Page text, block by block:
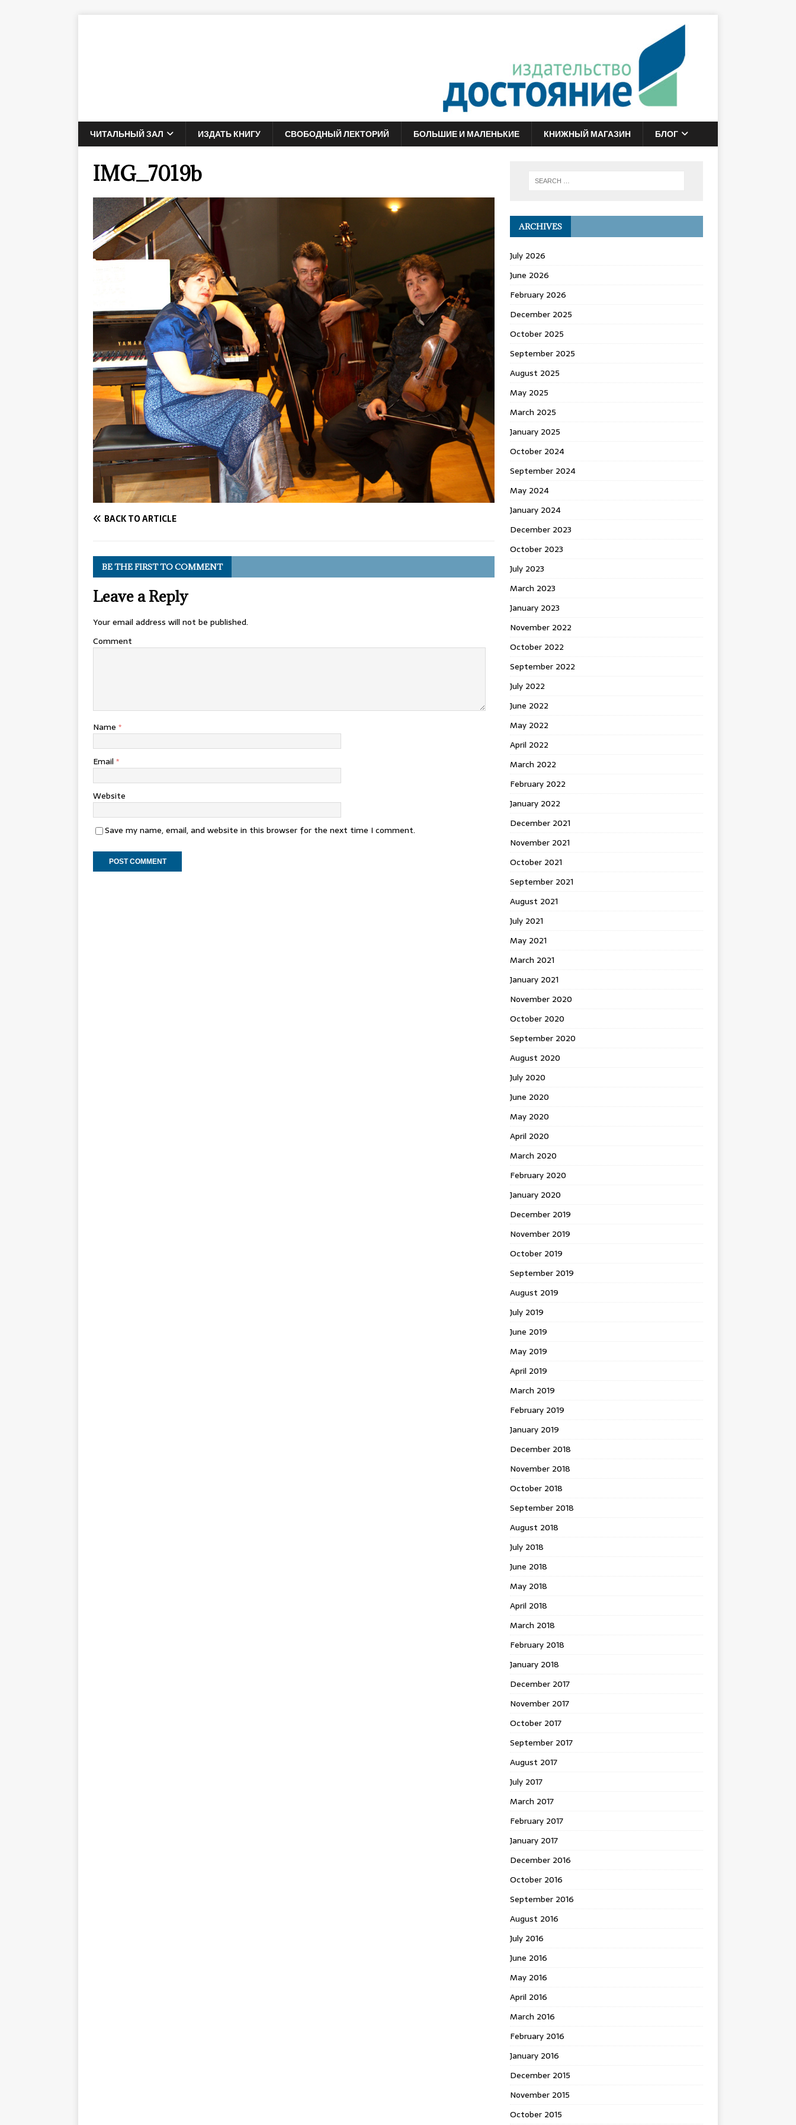
ЧИТАЛЬНЫЙ ЗАЛ ИЗДАТЬ КНИГУ СВОБОДНЫЙ ЛЕКТОРИЙ БОЛЬШИЕ И МАЛЕНЬКИЕ КНИЖНЫЙ МАГАЗИН БЛОГ
IMG_7019b
BACK TO ARTICLE
BE THE FIRST TO COMMENT
Leave a Reply
Your email address will not be published.
Comment
Name *
Email *
Website
Save my name, email, and website in this browser for the next time I comment.
ARCHIVES
July 2026
June 2026
February 2026
December 2025
October 2025
September 2025
August 2025
May 2025
March 2025
January 2025
October 2024
September 2024
May 2024
January 2024
December 2023
October 2023
July 2023
March 2023
January 2023
November 2022
October 2022
September 2022
July 2022
June 2022
May 2022
April 2022
March 2022
February 2022
January 2022
December 2021
November 2021
October 2021
September 2021
August 2021
July 2021
May 2021
March 2021
January 2021
November 2020
October 2020
September 2020
August 2020
July 2020
June 2020
May 2020
April 2020
March 2020
February 2020
January 2020
December 2019
November 2019
October 2019
September 2019
August 2019
July 2019
June 2019
May 2019
April 2019
March 2019
February 2019
January 2019
December 2018
November 2018
October 2018
September 2018
August 2018
July 2018
June 2018
May 2018
April 2018
March 2018
February 2018
January 2018
December 2017
November 2017
October 2017
September 2017
August 2017
July 2017
March 2017
February 2017
January 2017
December 2016
October 2016
September 2016
August 2016
July 2016
June 2016
May 2016
April 2016
March 2016
February 2016
January 2016
December 2015
November 2015
October 2015